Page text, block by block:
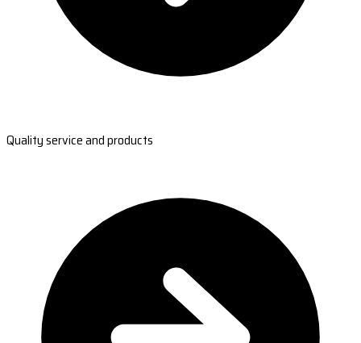
Quality service and products